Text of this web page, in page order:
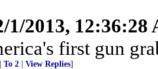
1/2013, 12:36:28
first gun
To 2 View Replies]